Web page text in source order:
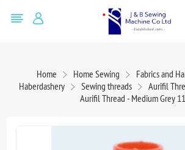
Home Home Sewing
Fabrics and
Haberdashery
Sewing threads
Aurifil
Aurifil Thread - Medium Grey